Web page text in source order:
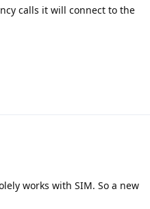
calls it will connect to the
works with SIM. So a new